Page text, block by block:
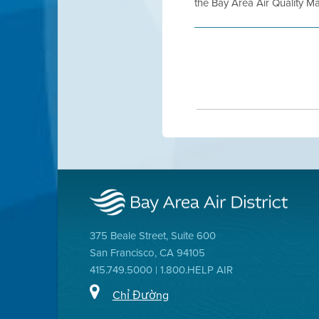
375 Beale Street, Suite 600
San Francisco, CA 94105
415.749.5000 | 1.800.HELP AIR
Chỉ Đường